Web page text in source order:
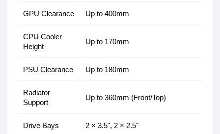
GPU Clearance Up to 400mm
CPU Cooler
Height
Up to 170mm
PSU Clearance Up to 180mm
Radiator
Support
Up to 360mm (Front/Top)
Drive Bays 2 × 3.5", 2 × 2.5"